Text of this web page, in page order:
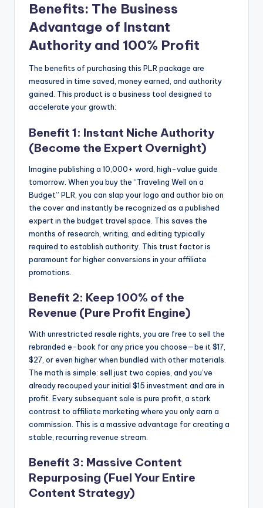
Benefits: The Business
Advantage of Instant
Authority and 100% Profit
The benefits of purchasing this PLR package are
measured in time saved, money earned, and authority
gained. This product is a business tool designed to
accelerate your growth:
Benefit 1: Instant Niche Authority
(Become the Expert Overnight)
Imagine publishing a 10,000+ word, high-value guide
tomorrow. When you buy the “Traveling Well on a
Budget” PLR, you can slap your logo and author bio on
the cover and instantly be recognized as a published
expert in the budget travel space. This saves the
months of research, writing, and editing typically
required to establish authority. This trust factor is
paramount for higher conversions in your affiliate
promotions.
Benefit 2: Keep 100% of the
Revenue (Pure Profit Engine)
With unrestricted resale rights, you are free to sell the
rebranded e-book for any price you choose—be it $17,
$27, or even higher when bundled with other materials.
The math is simple: sell just two copies, and you’ve
already recouped your initial $15 investment and are in
profit. Every subsequent sale is pure profit, a stark
contrast to affiliate marketing where you only earn a
commission. This is a massive advantage for creating a
stable, recurring revenue stream.
Benefit 3: Massive Content
Repurposing (Fuel Your Entire
Content Strategy)